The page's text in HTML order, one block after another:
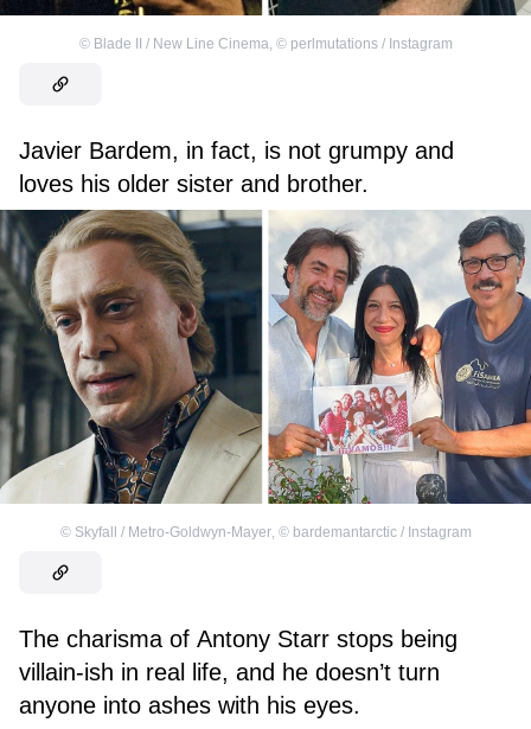
© Blade II / New Line Cinema, © perlmutations / Instagram
Javier Bardem, in fact, is not grumpy and
loves his older sister and brother.
© Skyfall / Metro-Goldwyn-Mayer, © bardemantarctic / Instagram
The charisma of Antony Starr stops being
villain-ish in real life, and he doesn’t turn
anyone into ashes with his eyes.